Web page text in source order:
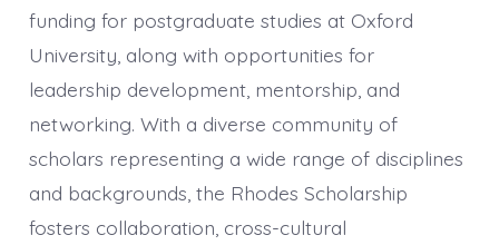
funding for postgraduate studies at Oxford
University, along with opportunities for
leadership development, mentorship, and
networking. With a diverse community of
scholars representing a wide range of disciplines
and backgrounds, the Rhodes Scholarship
fosters collaboration, cross-cultural